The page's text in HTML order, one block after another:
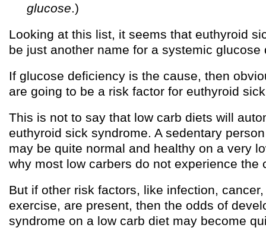
glucose.)
Looking at this list, it seems that euthyroid
be just another name for a systemic glucose
If glucose deficiency is the cause, then
are going to be a risk factor for euthyroid
This is not to say that low carb diets will
euthyroid sick syndrome. A sedentary
may be quite normal and healthy on a very
why most low carbers do not experience the
But if other risk factors, like infection,
exercise, are present, then the odds of
syndrome on a low carb diet may become